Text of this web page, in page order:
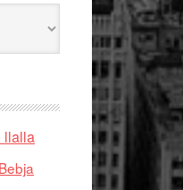
llalla